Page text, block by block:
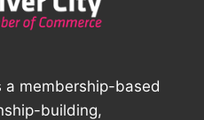
a membership-based
building,